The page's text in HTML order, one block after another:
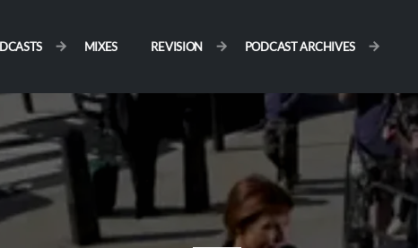
MIXES REVISION PODCAST ARCHIVES